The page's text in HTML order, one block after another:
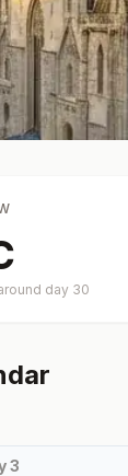
day 30
3